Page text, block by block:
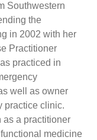
Southwestern
the
in 2002 with her
Practitioner
practiced in
well as owner
practice clinic.
as a practitioner
medicine